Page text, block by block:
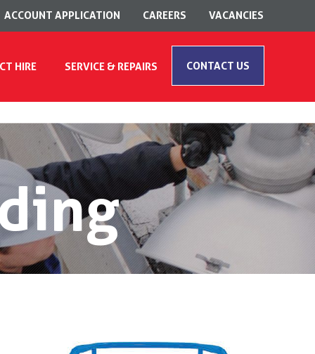
ACCOUNT APPLICATION CAREERS VACANCIES
HIRE SERVICE & REPAIRS CONTACT US